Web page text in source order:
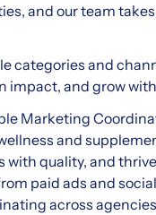
and our team
categories and
impact, and grow
Marketing
and
with quality, and
paid ads and
across